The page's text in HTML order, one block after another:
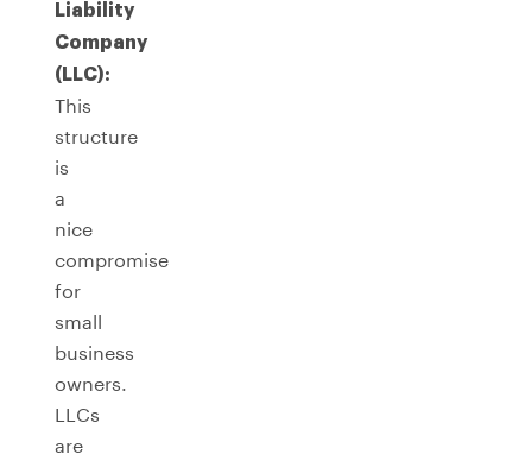
Liability
Company
(LLC):
This
structure
is
a
nice
compromise
for
small
business
owners.
LLCs
are